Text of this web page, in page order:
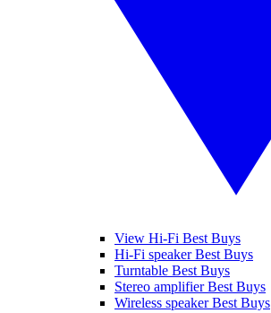
View Hi-Fi Best Buys
Hi-Fi speaker Best Buys
Turntable Best Buys
Stereo amplifier Best Buys
Wireless speaker Best Buys